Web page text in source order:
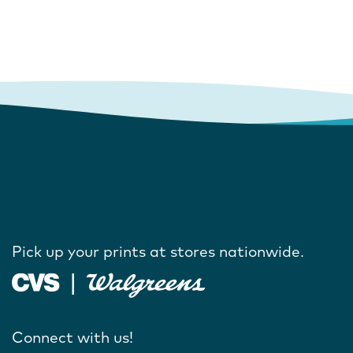
Pick up your prints at stores nationwide.
Connect with us!